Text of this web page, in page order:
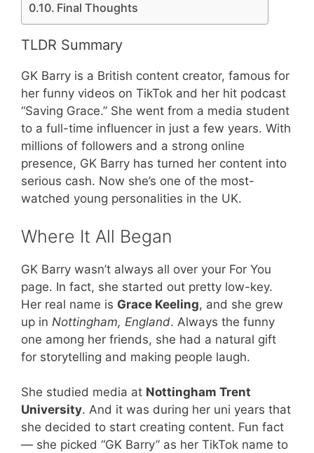
Final Thoughts
TLDR Summary
GK Barry is a British content creator, famous for
her funny videos on TikTok and her hit podcast
“Saving Grace.” She went from a media student
to a full-time influencer in just a few years. With
millions of followers and a strong online
presence, GK Barry has turned her content into
serious cash. Now she’s one of the most-
watched young personalities in the UK.
Where It All Began
GK Barry wasn’t always all over your For You
page. In fact, she started out pretty low-key.
Her real name is Grace Keeling, and she grew
up in Nottingham, England. Always the funny
one among her friends, she had a natural gift
for storytelling and making people laugh.
She studied media at Nottingham Trent
University. And it was during her uni years that
she decided to start creating content. Fun fact
— she picked “GK Barry” as her TikTok name to